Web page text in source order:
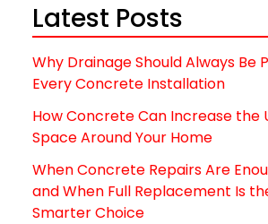
Latest Posts
Why Drainage Should Always Be
Every Concrete Installation
How Concrete Can Increase the
Space Around Your Home
When Concrete Repairs Are
and When Full Replacement Is
Smarter Choice